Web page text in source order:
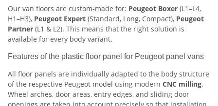
Our van floors are custom-made for: Peugeot Boxer (L1–L4,
H1–H3), Peugeot Expert (Standard, Long, Compact), Peugeot
Partner (L1 & L2). This means that the right solution is
available for every body variant.
Features of the plastic floor panel for Peugeot panel vans
All floor panels are individually adapted to the body structure
of the respective Peugeot model using modern CNC milling.
Wheel arches, door areas, entry edges, and sliding door